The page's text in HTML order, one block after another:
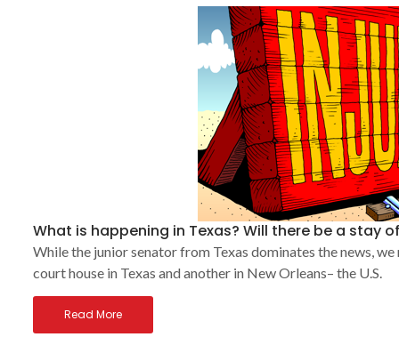
What is happening in Texas? Will there be a stay
While the junior senator from Texas dominates the news,
court house in Texas and another in New Orleans– the U.S.
Read More